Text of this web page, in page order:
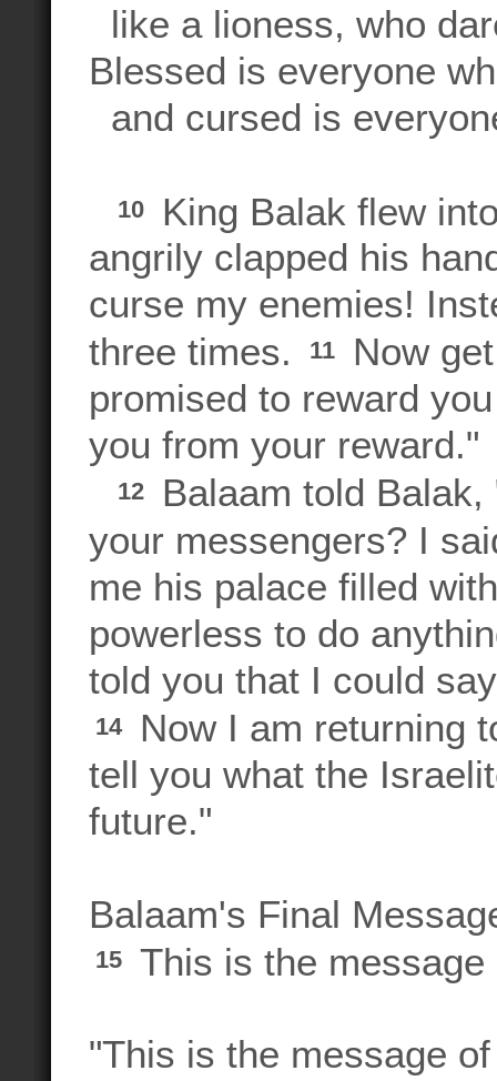
like a lioness, who
Blessed is everyone
and cursed is
10
King Balak flew
angrily clapped his
curse my enemies!
three times.
11
Now
promised to reward
you from your reward."
12
Balaam told
your messengers? I
me his palace filled
powerless to do
told you that I could
14
Now I am returning
tell you what the
future."
Balaam's Final
15 This is the
"This is the message